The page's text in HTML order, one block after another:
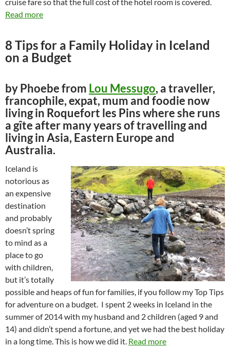
Read more
8 Tips for a Family Holiday in Iceland
on a Budget
by Phoebe from Lou Messugo, a traveller,
francophile, expat, mum and foodie now
living in Roquefort les Pins where she runs
a gîte after many years of travelling and
living in Asia, Eastern Europe and
Australia.
Iceland is
notorious as
an expensive
destination
and probably
doesn’t spring
to mind as a
place to go
with children,
but it’s totally
possible and heaps of fun for families, if you follow my Top Tips
for adventure on a budget. I spent 2 weeks in Iceland in the
summer of 2014 with my husband and 2 children (aged 9 and
14) and didn’t spend a fortune, and yet we had the best holiday
in a long time. This is how we did it. Read more